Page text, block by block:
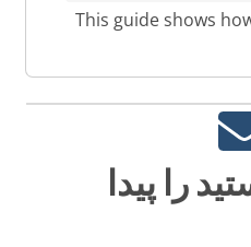
This guide shows
را پیدا